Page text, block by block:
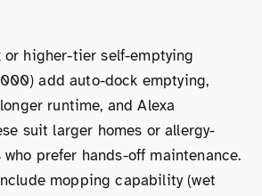
or higher-tier self-emptying
add auto-dock emptying,
runtime, and Alexa
suit larger homes or allergy-
prefer hands-off maintenance.
mopping capability (wet